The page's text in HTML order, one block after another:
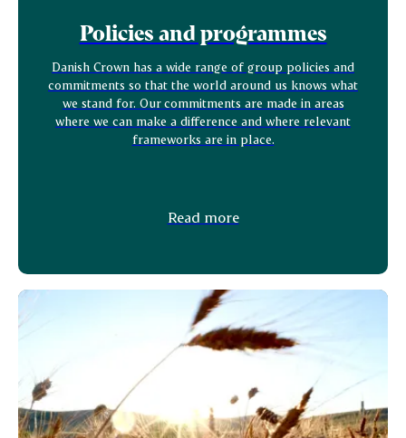
Policies and programmes
Danish Crown has a wide range of group policies and
commitments so that the world around us knows what
we stand for. Our commitments are made in areas
where we can make a difference and where relevant
frameworks are in place.
Read more